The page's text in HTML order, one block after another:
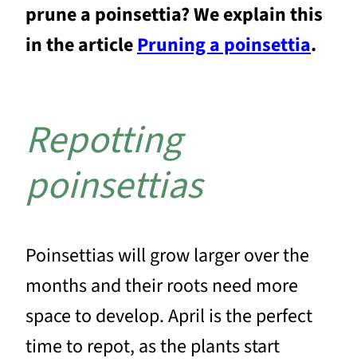
prune a poinsettia? We explain this
in the articlePruning a poinsettia.
Repotting
poinsettias
Poinsettias will grow larger over the
months and their roots need more
space to develop. April is the perfect
time to repot, as the plants start